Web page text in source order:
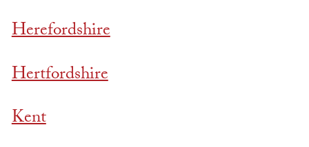
Herefordshire
Hertfordshire
Kent